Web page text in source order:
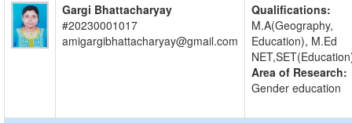
Gargi Bhattacharyay
#20230001017
amigargibhattacharyay@gmail.com
Qualifications:
M.A(Geography,
Education), M.Ed
Area of Research:
Gender education